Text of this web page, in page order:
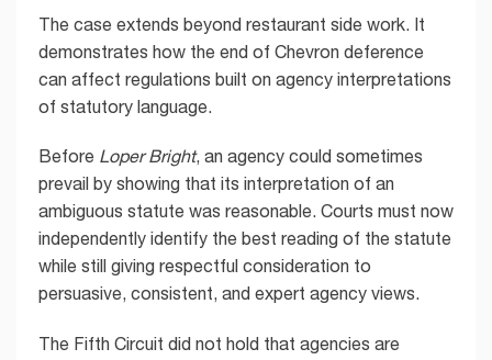
The case extends beyond restaurant side work. It
demonstrates how the end of Chevron deference
can affect regulations built on agency interpretations
of statutory language.
Before Loper Bright, an agency could sometimes
prevail by showing that its interpretation of an
ambiguous statute was reasonable. Courts must now
independently identify the best reading of the statute
while still giving respectful consideration to
persuasive, consistent, and expert agency views.
The Fifth Circuit did not hold that agencies are